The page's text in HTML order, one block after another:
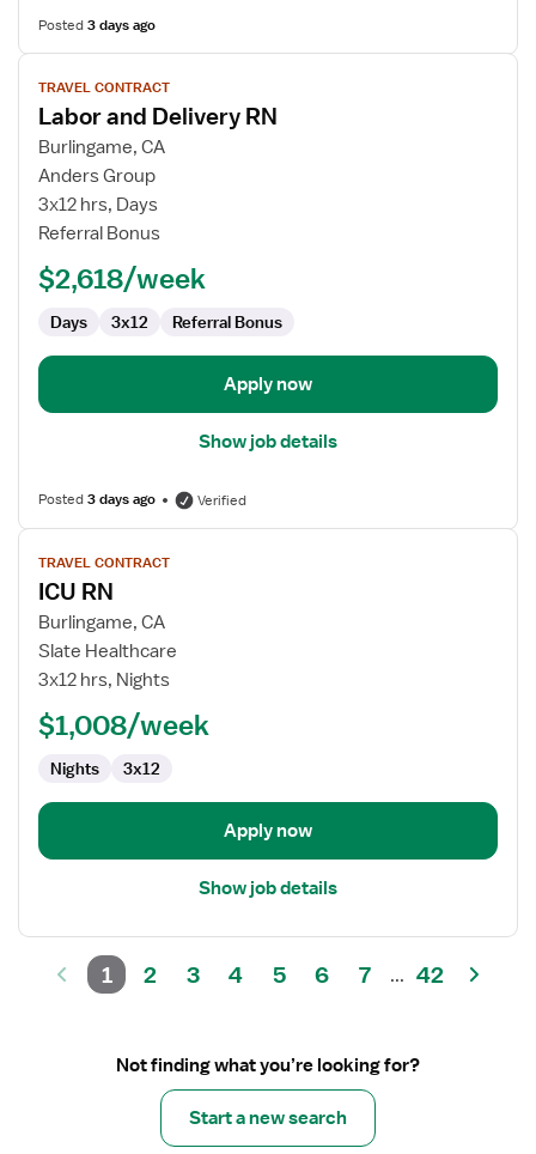
Posted3 days ago
View
job
details
for
Labor
and
Delivery
TRAVEL CONTRACT
Labor and Delivery RN
Burlingame, CA
Anders Group
3x12 hrs, Days
Referral Bonus
$2,618/week
Days 3x12 Referral Bonus
Apply now
Show job details
Posted3 days ago Verified
View
job
details
for
ICU
RN
TRAVEL CONTRACT
ICU RN
Burlingame, CA
Slate Healthcare
3x12 hrs, Nights
$1,008/week
Nights 3x12
Apply now
Show job details
1 2 3 4 5 6 7 ... 42
Not finding what you’re looking for?
Start a new search